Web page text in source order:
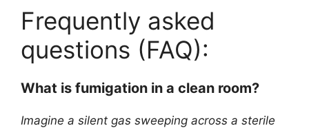
Frequently asked
questions (FAQ):
What is fumigation in a clean room?
Imagine a silent gas sweeping across a sterile